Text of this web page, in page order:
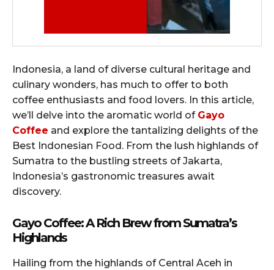
Indonesia, a land of diverse cultural heritage and
culinary wonders, has much to offer to both
coffee enthusiasts and food lovers. In this article,
we’ll delve into the aromatic world of Gayo
Coffee and explore the tantalizing delights of the
Best Indonesian Food. From the lush highlands of
Sumatra to the bustling streets of Jakarta,
Indonesia’s gastronomic treasures await
discovery.
Gayo Coffee: A Rich Brew from Sumatra’s
Highlands
Hailing from the highlands of Central Aceh in